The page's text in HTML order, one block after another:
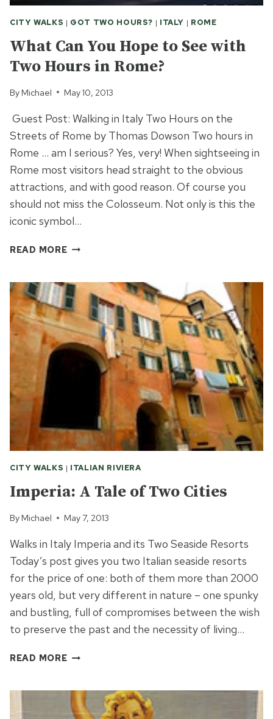
CITY WALKS | GOT TWO HOURS? | ITALY | ROME
What Can You Hope to See with
Two Hours in Rome?
By Michael May 10, 2013
Guest Post: Walking in Italy Two Hours on the
Streets of Rome by Thomas Dowson Two hours in
Rome … am I serious? Yes, very! When sightseeing in
Rome most visitors head straight to the obvious
attractions, and with good reason. Of course you
should not miss the Colosseum. Not only is this the
iconic symbol…
READ MOREWHAT
HOPE
TO
SEE
WITH
TWO
HOURS
CITY WALKS | ITALIAN RIVIERA
Imperia: A Tale of Two Cities
By Michael May 7, 2013
Walks in Italy Imperia and its Two Seaside Resorts
Today’s post gives you two Italian seaside resorts
for the price of one: both of them more than 2000
years old, but very different in nature – one spunky
and bustling, full of compromises between the wish
to preserve the past and the necessity of living…
READ MOREIMPERIA:
TWO